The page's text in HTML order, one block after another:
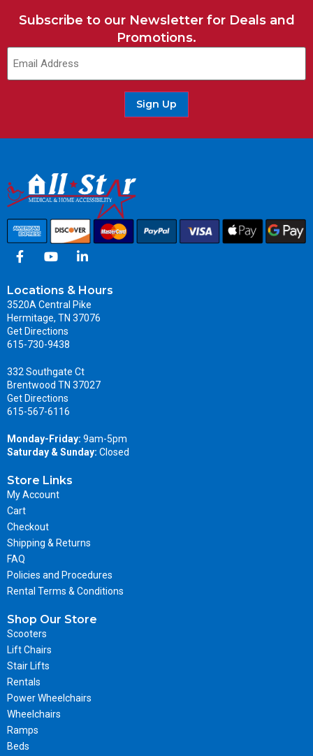
Subscribe to our Newsletter for Deals and
Promotions.
Sign Up
Locations & Hours
3520A Central Pike
Hermitage, TN 37076
Get Directions
615-730-9438
332 Southgate Ct
Brentwood TN 37027
Get Directions
615-567-6116
Monday-Friday: 9am-5pm
Saturday & Sunday: Closed
Store Links
My Account
Cart
Checkout
Shipping & Returns
FAQ
Policies and Procedures
Rental Terms & Conditions
Shop Our Store
Scooters
Lift Chairs
Stair Lifts
Rentals
Power Wheelchairs
Wheelchairs
Ramps
Beds